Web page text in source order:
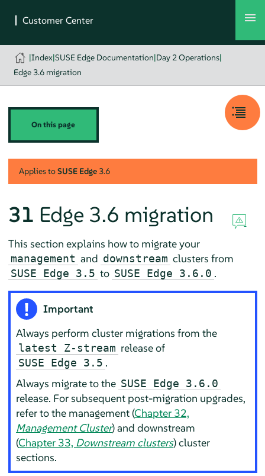
|Index|SUSE Edge Documentation|Day 2 Operations|
Edge 3.6 migration
On this page
Applies toSUSE Edge3.6
31 Edge 3.6 migration
This section explains how to migrate your
management and downstream clusters from
SUSE Edge 3.5 to SUSE Edge 3.6.0 .
Important
Always perform cluster migrations from the
latest Z-stream release of
SUSE Edge 3.5 .
Always migrate to the SUSE Edge 3.6.0
release. For subsequent post-migration upgrades,
refer to the management (Chapter 32,
Management Cluster) and downstream
(Chapter 33, Downstream clusters) cluster
sections.